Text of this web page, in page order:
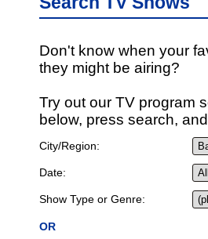
Don't know when your
they might be airing?
Try out our TV program
below, press search,
City/Region:
Date:
Show Type or Genre:
OR